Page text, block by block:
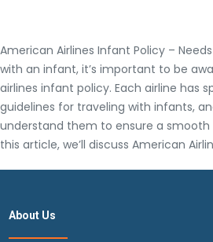
American Airlines Infant Policy –
with an infant, it’s important to be
airlines infant policy. Each airline has
guidelines for traveling with infants,
understand them to ensure a smooth
this article, we’ll discuss American
About Us